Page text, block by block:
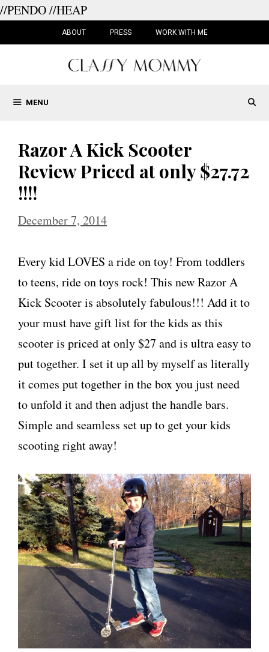
//PENDO//HEAP
ABOUT PRESS WORK WITH ME
MENU
Razor A Kick Scooter
Review Priced at only $27.72
!!!!
December 7, 2014
Every kid LOVES a ride on toy! From toddlers
to teens, ride on toys rock! This new Razor A
Kick Scooter is absolutely fabulous!!! Add it to
your must have gift list for the kids as this
scooter is priced at only $27 and is ultra easy to
put together. I set it up all by myself as literally
it comes put together in the box you just need
to unfold it and then adjust the handle bars.
Simple and seamless set up to get your kids
scooting right away!